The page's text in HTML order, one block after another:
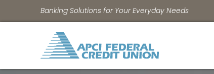
Banking Solutions for Your Everyday Needs